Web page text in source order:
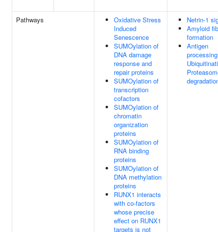
Pathways
Oxidative Stress
Induced
Senescence
SUMOylation of
DNA damage
response and
repair proteins
SUMOylation of
transcription
cofactors
SUMOylation of
chromatin
organization
proteins
SUMOylation of
RNA binding
proteins
SUMOylation of
DNA methylation
proteins
RUNX1 interacts
with co-factors
whose precise
effect on RUNX1
targets is not
Netrin-1
Amyloid
formation
Antigen